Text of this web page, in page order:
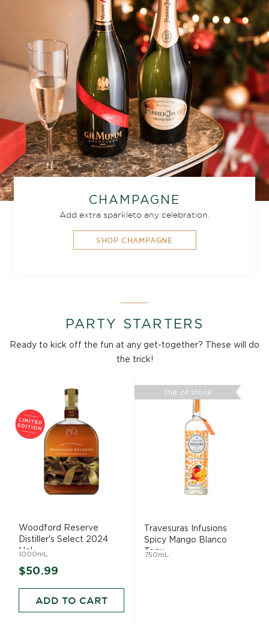
CHAMPAGNE
Add extra sparkleto any celebration.
SHOP CHAMPAGNE
PARTY STARTERS
Ready to kick off the fun at any get-together? These will do
the trick!
Woodford Reserve
Distiller's Select 2024
Hol...
1000mL
$50.99
ADD TO CART
Out of stock
Travesuras Infusions
Spicy Mango Blanco
Tequ...
750mL